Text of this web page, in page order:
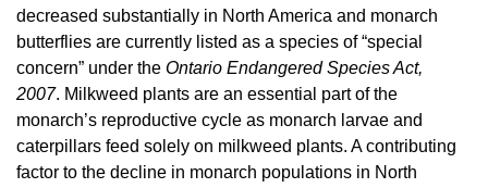
decreased substantially in North America and monarch
butterflies are currently listed as a species of “special
concern” under the Ontario Endangered Species Act,
2007. Milkweed plants are an essential part of the
monarch’s reproductive cycle as monarch larvae and
caterpillars feed solely on milkweed plants. A contributing
factor to the decline in monarch populations in North